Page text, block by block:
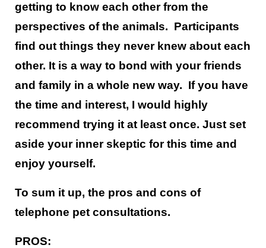
getting to know each other from the
perspectives of the animals. Participants
find out things they never knew about each
other. It is a way to bond with your friends
and family in a whole new way. If you have
the time and interest, I would highly
recommend trying it at least once. Just set
aside your inner skeptic for this time and
enjoy yourself.
To sum it up, the pros and cons of
telephone pet consultations.
PROS: